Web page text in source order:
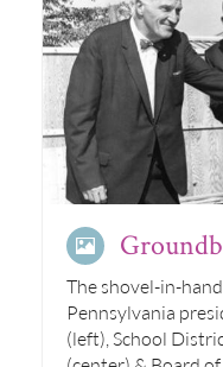
The shovel-in-
Pennsylvania
(left), School